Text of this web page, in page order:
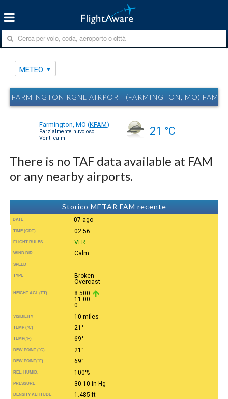
METEO
FARMINGTON RGNL AIRPORT (FARMINGTON, MO) FAM
Farmington, MO (KFAM)
Parzialmente nuvoloso
Venti calmi
21 °C
There is no TAF data available at FAM
or any nearby airports.
Storico METAR FAM recente
DATE 07-ago
TIME (CDT) 02:56
FLIGHT RULES VFR
WIND DIR. Calm
SPEED
TYPE
Broken
Overcast
HEIGHT AGL (FT)
8.500
11.00
0
VISIBILITY 10 miles
TEMP (°C) 21°
TEMP(°F) 69°
DEW POINT (°C) 21°
DEW POINT(°F) 69°
REL. HUMID. 100%
PRESSURE 30.10 in Hg
DENSITY ALTITUDE 1.485 ft